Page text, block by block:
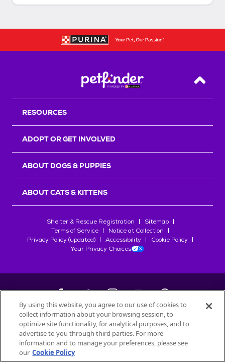
Back
RESOURCES
ADOPT OR GET INVOLVED
ABOUT DOGS & PUPPIES
ABOUT CATS & KITTENS
Shelter & Rescue Registration
Sitemap
Terms of Service
Notice at Collection
Privacy Policy (updated)
Accessibility
Cookie Policy
Your Privacy Choices
©2026Petfinder.com
All trademarks are owned bySociété des Produits Nestlé
used with permission.
By using this website, you agree to our use of cookies to
collect information about your browsing session, to
optimize site functionality, for analytical purposes, and to
advertise to you through third parties. For more
information and to manage your preferences, please see
our Cookie Policy